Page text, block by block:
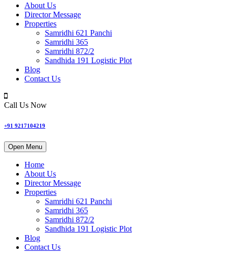
About Us
Director Message
Properties
Samridhi 621 Panchi
Samridhi 365
Samridhi 872/2
Sandhida 191 Logistic Plot
Blog
Contact Us
Call Us Now
+91 9217104219
Open Menu
Home
About Us
Director Message
Properties
Samridhi 621 Panchi
Samridhi 365
Samridhi 872/2
Sandhida 191 Logistic Plot
Blog
Contact Us